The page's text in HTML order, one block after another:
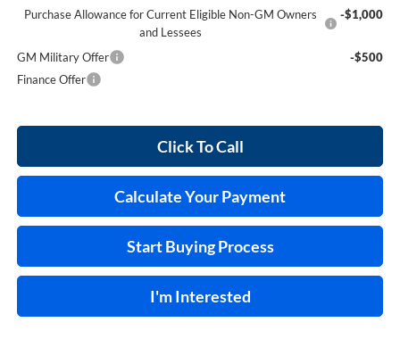
Purchase Allowance for Current Eligible Non-GM Owners
and Lessees
-$1,000
GM Military Offer
-$500
Finance Offer
Click To Call
Calculate Your Payment
Start Buying Process
I'm Interested